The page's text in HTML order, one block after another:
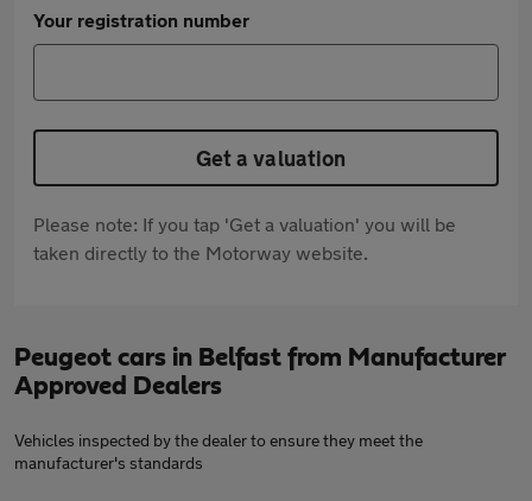
Your registration number
Get a valuation
Please note: If you tap 'Get a valuation' you will be
taken directly to the Motorway website.
Peugeot cars in Belfast from Manufacturer
Approved Dealers
Vehicles inspected by the dealer to ensure they meet the
manufacturer's standards